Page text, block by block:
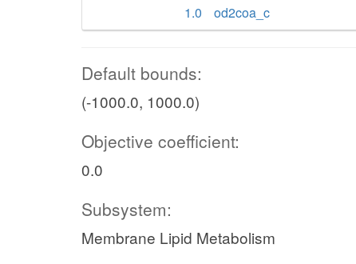
1.0
od2coa_c
Default bounds:
(-1000.0, 1000.0)
Objective coefficient:
0.0
Subsystem:
Membrane Lipid Metabolism